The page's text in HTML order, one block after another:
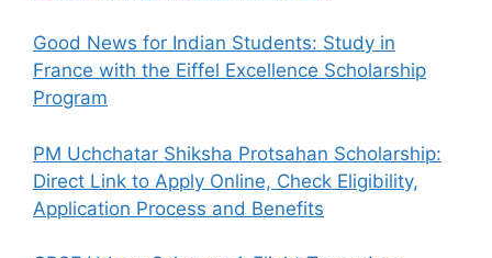
Good News for Indian Students: Study in
France with the Eiffel Excellence Scholarship
Program
PM Uchchatar Shiksha Protsahan Scholarship:
Direct Link to Apply Online, Check Eligibility,
Application Process and Benefits